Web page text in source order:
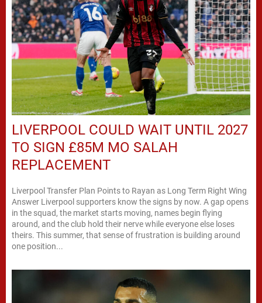
LIVERPOOL COULD WAIT UNTIL 2027
TO SIGN £85M MO SALAH
REPLACEMENT
Liverpool Transfer Plan Points to Rayan as Long Term Right Wing
Answer Liverpool supporters know the signs by now. A gap opens
in the squad, the market starts moving, names begin flying
around, and the club hold their nerve while everyone else loses
theirs. This summer, that sense of frustration is building around
one position...